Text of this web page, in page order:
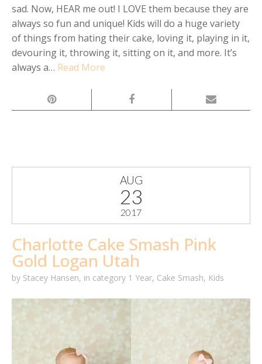
sad. Now, HEAR me out! I LOVE them because they are
always so fun and unique! Kids will do a huge variety
of things from hating their cake, loving it, playing in it,
devouring it, throwing it, sitting on it, and more. It’s
always a… Read More
AUG
23
2017
Charlotte Cake Smash Pink
Gold Logan Utah
by Stacey Hansen, in category 1 Year, Cake Smash, Kids